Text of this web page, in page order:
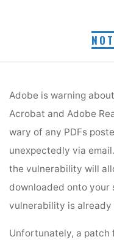
Myra R.
wary of any
opened, the
silently
Home
PC
Adobe is warning
Acrobat and Adobe
wary of any PDFs
unexpectedly via
the vulnerability will
downloaded onto your
vulnerability is already
Unfortunately, a patch